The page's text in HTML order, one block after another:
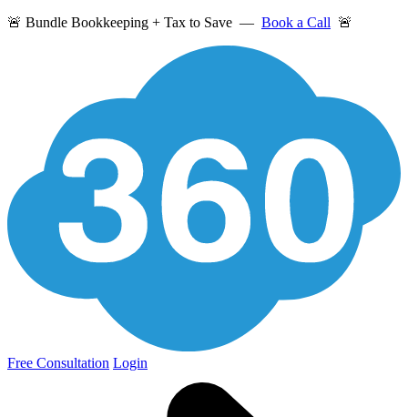
🚨 Bundle Bookkeeping + Tax to Save — Book a Call 🚨
Free Consultation Login